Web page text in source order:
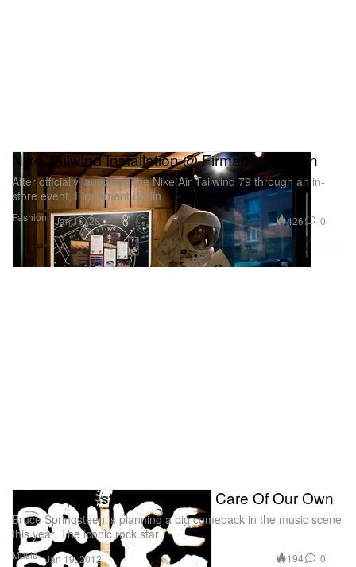
Fashion
Nike Tailwind Installation @ Firmament Berlin
After officially launching the Nike Air Tailwind 79 through an in-
store event, Firmament Berlin
Jan 19, 2012 426 0
Music
Bruce Springsteen - We Take Care Of Our Own
Bruce Springsteen is planning a big comeback in the music scene
this year. The iconic rock star
Jan 19, 2012 194 0